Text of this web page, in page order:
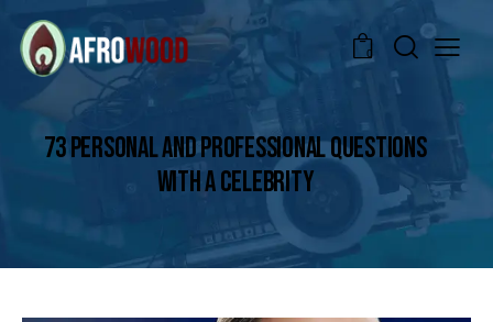
0
73 PERSONAL AND PROFESSIONAL QUESTIONS
WITH A CELEBRITY